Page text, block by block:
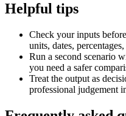
Helpful tips
Check your inputs
units, dates,
Run a second scenario
you need a safer
Treat the output as
professional judgement